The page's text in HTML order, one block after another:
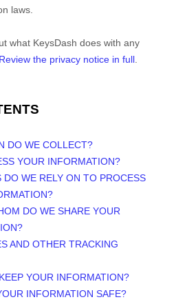
laws.
what KeysDash does with any
Review the privacy notice in full.
DO WE COLLECT?
YOUR INFORMATION?
DO WE RELY ON TO PROCESS
DO WE SHARE YOUR
AND OTHER TRACKING
YOUR INFORMATION?
INFORMATION SAFE?